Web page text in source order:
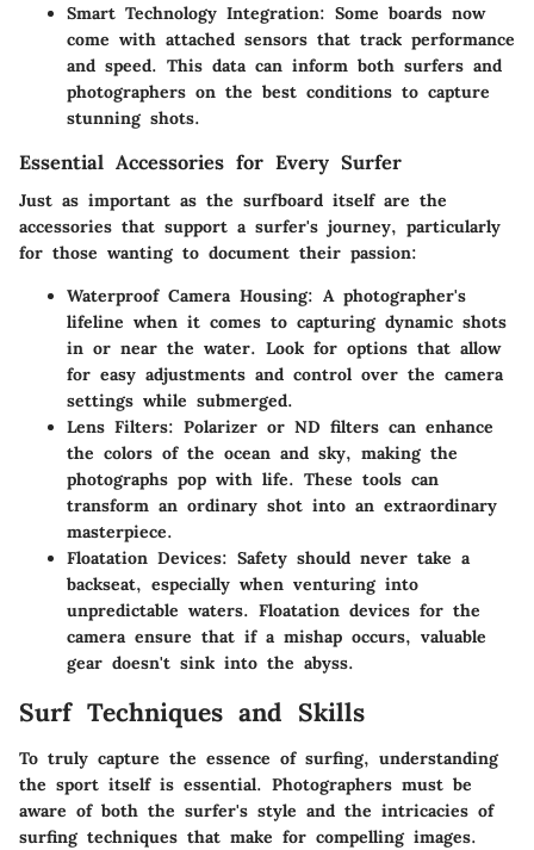
Smart Technology Integration: Some boards now
come with attached sensors that track performance
and speed. This data can inform both surfers and
photographers on the best conditions to capture
stunning shots.
Essential Accessories for Every Surfer
Just as important as the surfboard itself are the
accessories that support a surfer's journey, particularly
for those wanting to document their passion:
Waterproof Camera Housing: A photographer's
lifeline when it comes to capturing dynamic shots
in or near the water. Look for options that allow
for easy adjustments and control over the camera
settings while submerged.
Lens Filters: Polarizer or ND filters can enhance
the colors of the ocean and sky, making the
photographs pop with life. These tools can
transform an ordinary shot into an extraordinary
masterpiece.
Floatation Devices: Safety should never take a
backseat, especially when venturing into
unpredictable waters. Floatation devices for the
camera ensure that if a mishap occurs, valuable
gear doesn't sink into the abyss.
Surf Techniques and Skills
To truly capture the essence of surfing, understanding
the sport itself is essential. Photographers must be
aware of both the surfer's style and the intricacies of
surfing techniques that make for compelling images.